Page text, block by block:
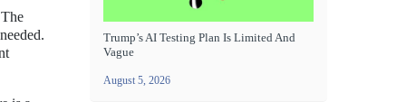
Trump’s AI Testing Plan Is Limited And
Vague
August 5, 2026